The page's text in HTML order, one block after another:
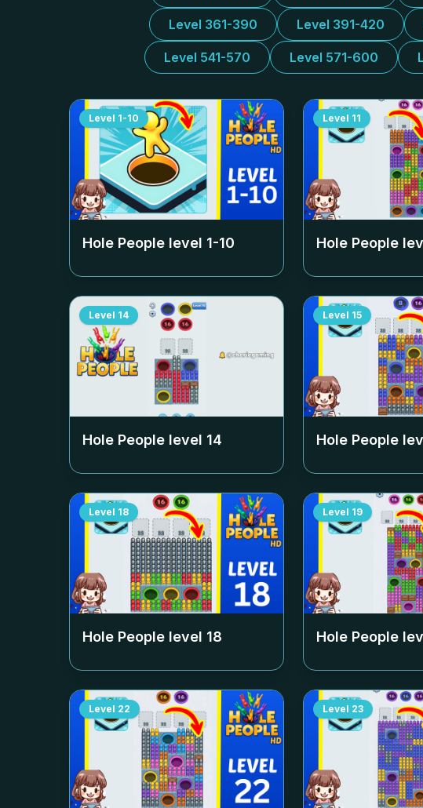
Level 361-390 Level 391-420
Level 541-570 Level 571-600
Level 1-10
Hole People level 1-10
Level 11
Hole People
Level 14
Hole People level 14
Level 15
Hole People
Level 18
Hole People level 18
Level 19
Hole People
Level 22 Level 23